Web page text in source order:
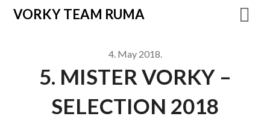
VORKY TEAM RUMA
4. May 2018.
5. MISTER VORKY –
SELECTION 2018